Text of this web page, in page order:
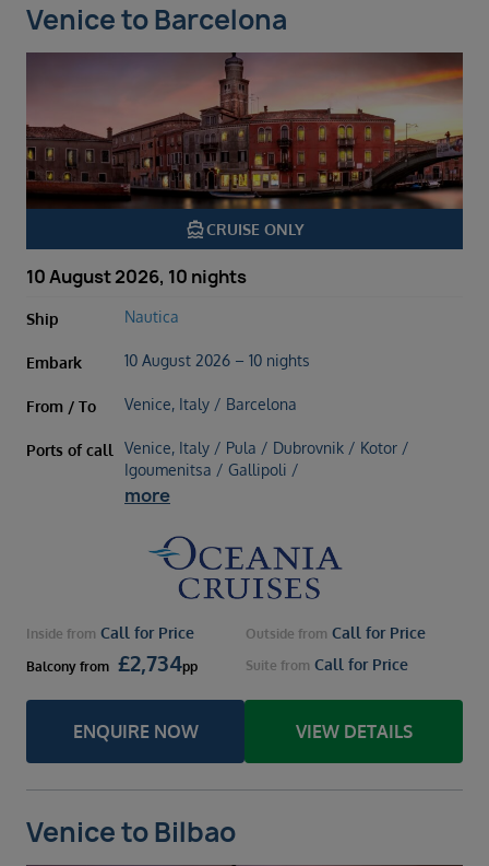
Venice to Barcelona
directions_boatCRUISE ONLY
10 August 2026, 10 nights
Ship Nautica
Embark 10 August 2026 – 10 nights
From / To Venice, Italy / Barcelona
Ports of call
Venice, Italy / Pula / Dubrovnik / Kotor /
Igoumenitsa / Gallipoli /
more
Inside from Call for Price Outside from Call for Price
Balcony from £2,734pp Suite from Call for Price
ENQUIRE NOW VIEW DETAILS
Venice to Bilbao